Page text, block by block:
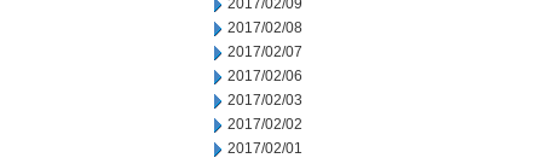
2017/02/09
2017/02/08
2017/02/07
2017/02/06
2017/02/03
2017/02/02
2017/02/01